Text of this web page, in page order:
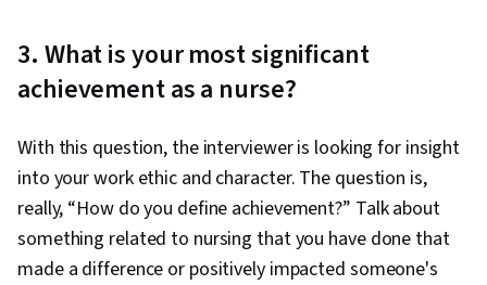
3. What is your most significant
achievement as a nurse?
With this question, the interviewer is looking for insight
into your work ethic and character. The question is,
really, “How do you define achievement?” Talk about
something related to nursing that you have done that
made a difference or positively impacted someone's